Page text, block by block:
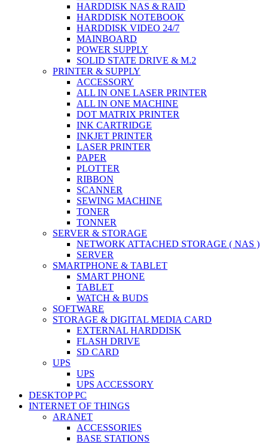
HARDDISK NAS & RAID
HARDDISK NOTEBOOK
HARDDISK VIDEO 24/7
MAINBOARD
POWER SUPPLY
SOLID STATE DRIVE & M.2
PRINTER & SUPPLY
ACCESSORY
ALL IN ONE LASER PRINTER
ALL IN ONE MACHINE
DOT MATRIX PRINTER
INK CARTRIDGE
INKJET PRINTER
LASER PRINTER
PAPER
PLOTTER
RIBBON
SCANNER
SEWING MACHINE
TONER
TONNER
SERVER & STORAGE
NETWORK ATTACHED STORAGE ( NAS )
SERVER
SMARTPHONE & TABLET
SMART PHONE
TABLET
WATCH & BUDS
SOFTWARE
STORAGE & DIGITAL MEDIA CARD
EXTERNAL HARDDISK
FLASH DRIVE
SD CARD
UPS
UPS
UPS ACCESSORY
DESKTOP PC
INTERNET OF THINGS
ARANET
ACCESSORIES
BASE STATIONS